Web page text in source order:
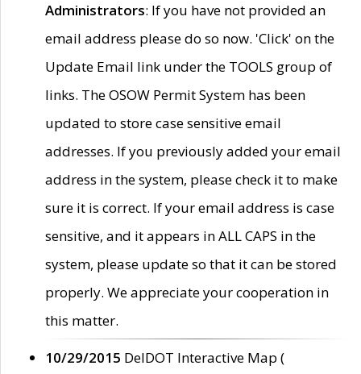
Administrators: If you have not provided an
email address please do so now. 'Click' on the
Update Email link under the TOOLS group of
links. The OSOW Permit System has been
updated to store case sensitive email
addresses. If you previously added your email
address in the system, please check it to make
sure it is correct. If your email address is case
sensitive, and it appears in ALL CAPS in the
system, please update so that it can be stored
properly. We appreciate your cooperation in
this matter.
10/29/2015 DelDOT Interactive Map (